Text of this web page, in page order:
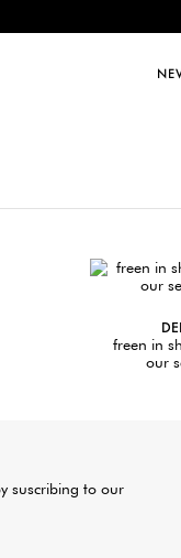
freen in
our
suscribing to our